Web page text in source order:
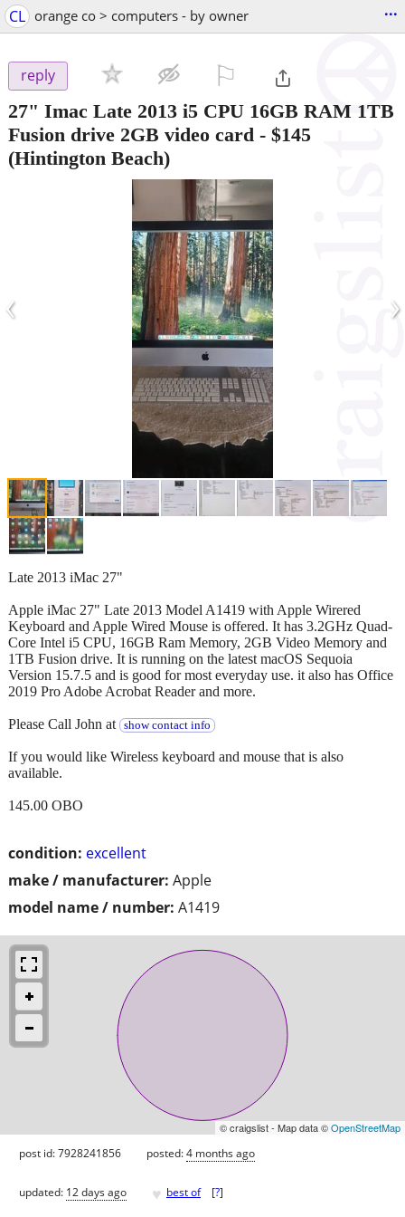
CL orange co > computers - by owner ...
reply
27" Imac Late 2013 i5 CPU 16GB RAM 1TB
Fusion drive 2GB video card - $145
(Hintington Beach)
‹ ›
condition: excellent
make / manufacturer: Apple
model name / number: A1419
Late 2013 iMac 27"
Apple iMac 27" Late 2013 Model A1419 with Apple Wirered
Keyboard and Apple Wired Mouse is offered. It has 3.2GHz Quad-
Core Intel i5 CPU, 16GB Ram Memory, 2GB Video Memory and
1TB Fusion drive. It is running on the latest macOS Sequoia
Version 15.7.5 and is good for most everyday use. it also has Office
2019 Pro Adobe Acrobat Reader and more.
Please Call John at show contact info
If you would like Wireless keyboard and mouse that is also
available.
145.00 OBO
© craigslist - Map data ©OpenStreetMap
post id: 7928241856 posted:4 months ago
updated: 12 days ago ♥ best of [?]